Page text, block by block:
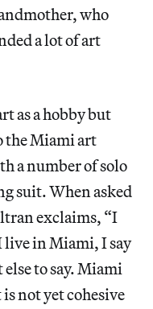
who
a lot of art
as a hobby but
the Miami art
a number of solo
suit. When asked
exclaims, “I
live in Miami, I say
to say. Miami
not yet cohesive